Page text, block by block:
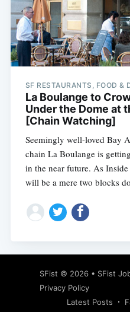
SF RESTAURANTS, FOOD &
La Boulange to
Under the Dome at
[Chain Watching]
Seemingly well-loved Bay
chain La Boulange is
in the near future. As
will be a mere two blocks
SFist © 2026 • SFist
Privacy Policy
Latest Posts